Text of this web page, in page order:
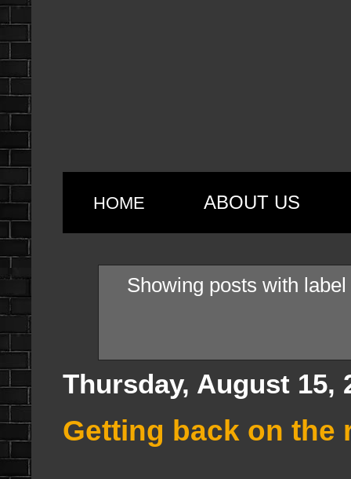
HOME ABOUT US
Showing posts with
Thursday, August 15,
Getting back on the